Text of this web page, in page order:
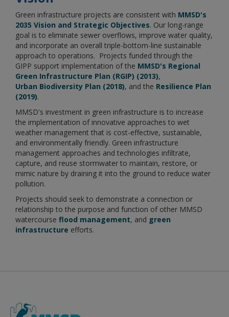
Green infrastructure projects are consistent with MMSD's
2035 Vision and Strategic Objectives. Our long-range
goal is to eliminate sewer overflows, improve water quality,
and incorporate an overall triple-bottom-line sustainable
approach to operations. Projects funded through the
GIPP support implementation of the MMSD's Regional
Green Infrastructure Plan (RGIP) (2013),​​​​​
Urban Biodiversity Plan (2018), and the Resilience Plan
(2019).
MMSD's investment in green infrastructure is to increase
the implementation of innovative approaches to wet
weather management that is cost-effective, sustainable,
and environmentally friendly. Green infrastructure
management approaches and technologies infiltrate,
capture, and reuse stormwater to maintain, restore, or
mimic nature by draining it into the ground to reduce water
pollution.
Projects should seek to demonstrate a connection or
relationship to the purpose and function of other MMSD
watercourse flood management, and green
infrastructure efforts.